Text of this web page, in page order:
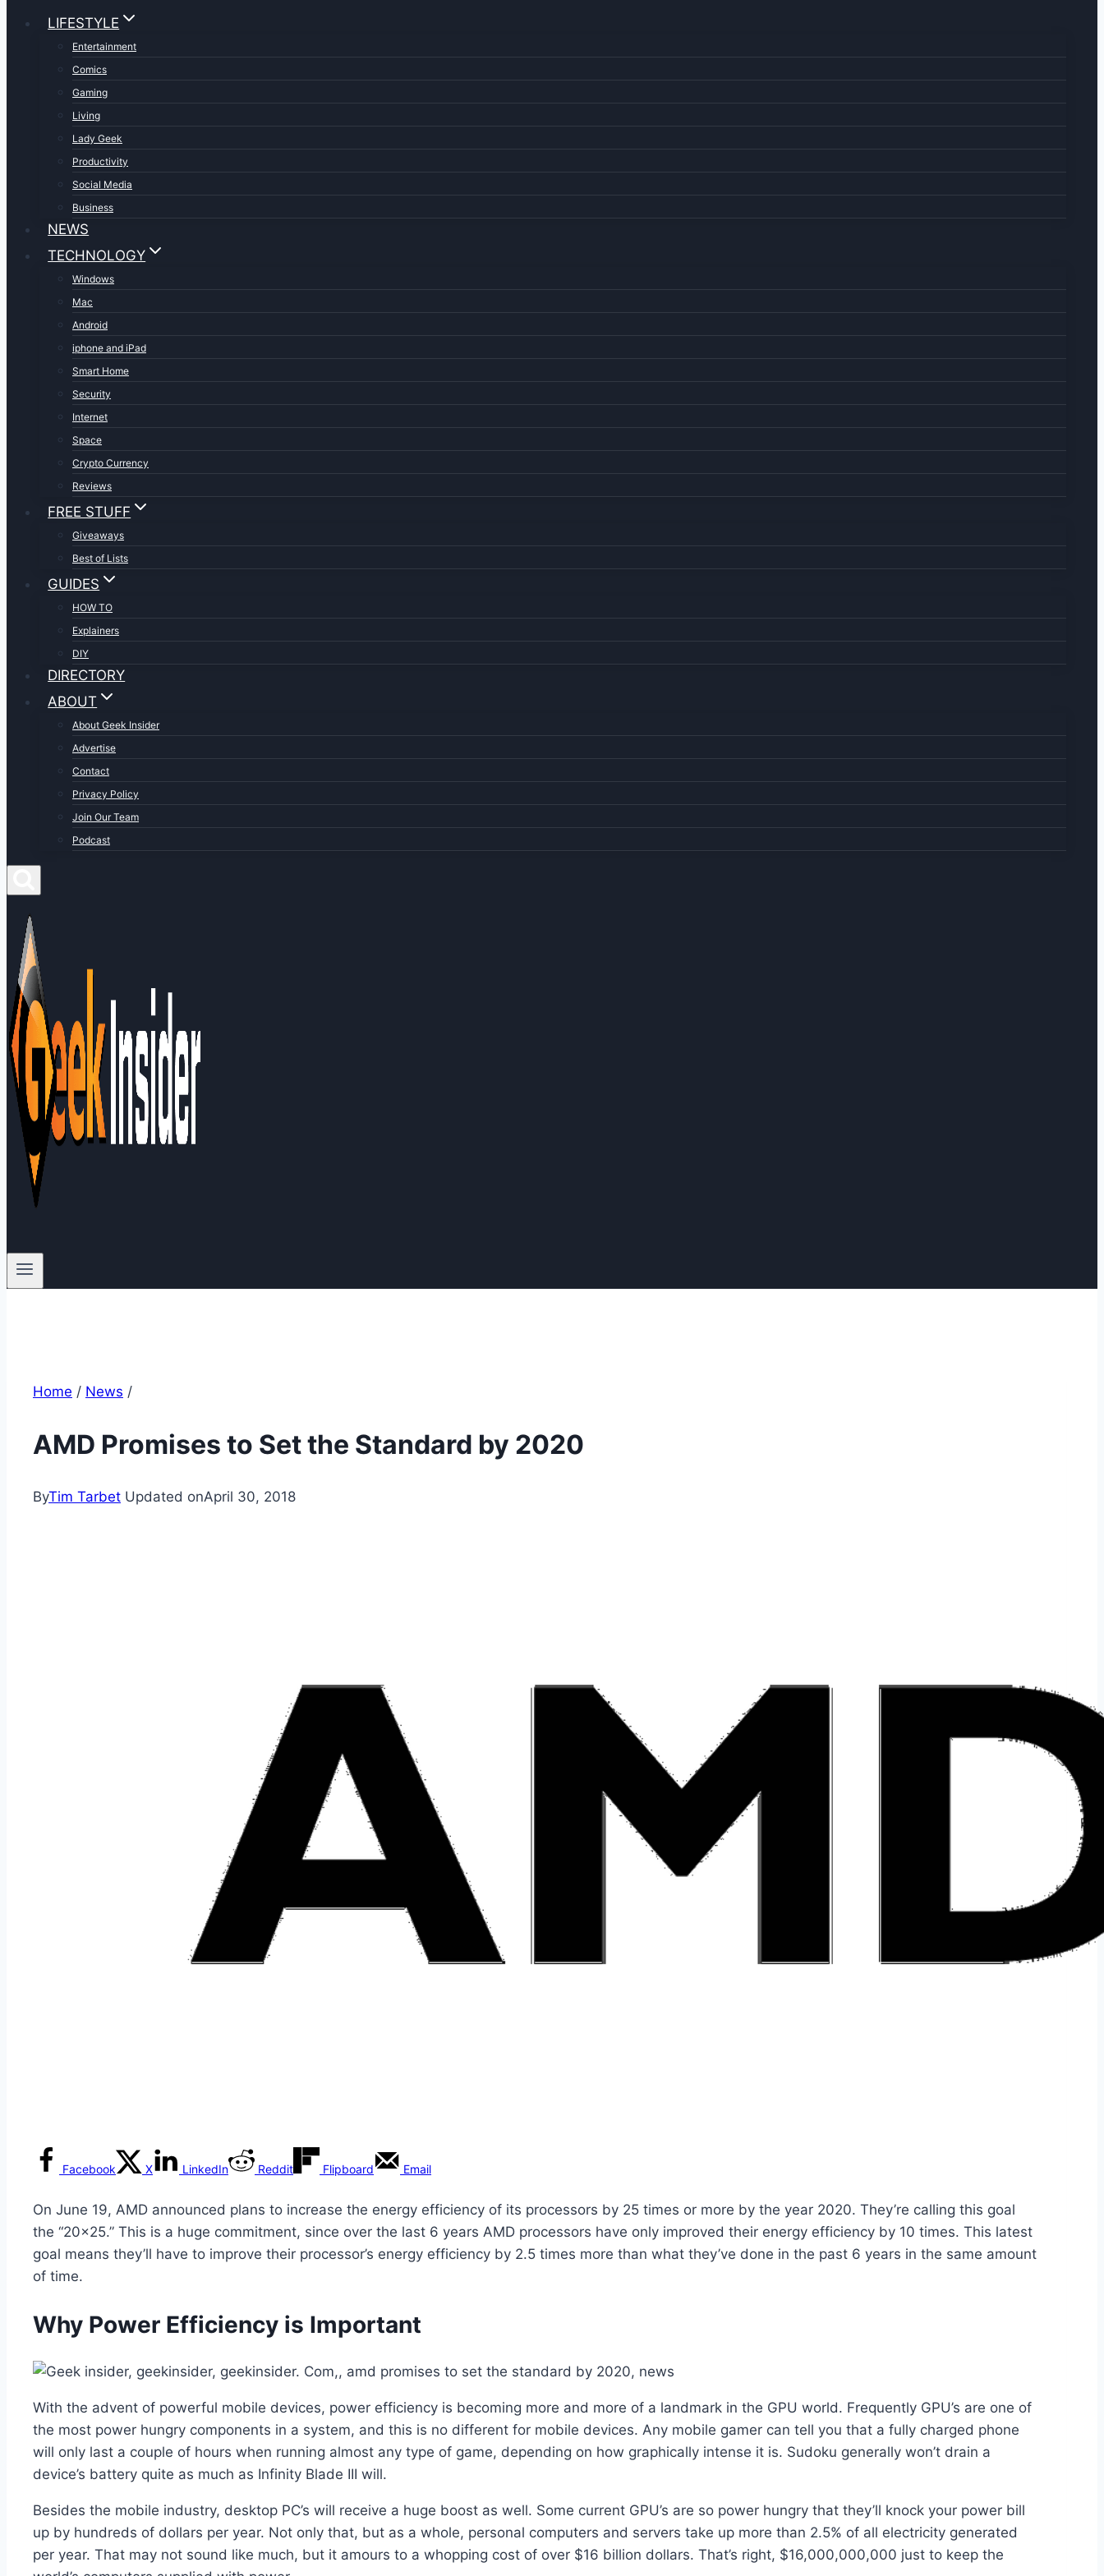
LIFESTYLE
Entertainment
Comics
Gaming
Living
Lady Geek
Productivity
Social Media
Business
NEWS
TECHNOLOGY
Windows
Mac
Android
iphone and iPad
Smart Home
Security
Internet
Space
Crypto Currency
Reviews
FREE STUFF
Giveaways
Best of Lists
GUIDES
HOW TO
Explainers
DIY
DIRECTORY
ABOUT
About Geek Insider
Advertise
Contact
Privacy Policy
Join Our Team
Podcast
Home / News /
AMD Promises to Set the Standard by 2020
ByTim Tarbet Updated onApril 30, 2018
Facebook X LinkedIn Reddit Flipboard Email
On June 19, AMD announced plans to increase the energy efficiency of its processors by 25 times or more by the year 2020. They’re calling this goal
the “20×25.” This is a huge commitment, since over the last 6 years AMD processors have only improved their energy efficiency by 10 times. This latest
goal means they’ll have to improve their processor’s energy efficiency by 2.5 times more than what they’ve done in the past 6 years in the same amount
of time.
Why Power Efficiency is Important
With the advent of powerful mobile devices, power efficiency is becoming more and more of a landmark in the GPU world. Frequently GPU’s are one of
the most power hungry components in a system, and this is no different for mobile devices. Any mobile gamer can tell you that a fully charged phone
will only last a couple of hours when running almost any type of game, depending on how graphically intense it is. Sudoku generally won’t drain a
device’s battery quite as much as Infinity Blade III will.
Besides the mobile industry, desktop PC’s will receive a huge boost as well. Some current GPU’s are so power hungry that they’ll knock your power bill
up by hundreds of dollars per year. Not only that, but as a whole, personal computers and servers take up more than 2.5% of all electricity generated
per year. That may not sound like much, but it amours to a whopping cost of over $16 billion dollars. That’s right, $16,000,000,000 just to keep the